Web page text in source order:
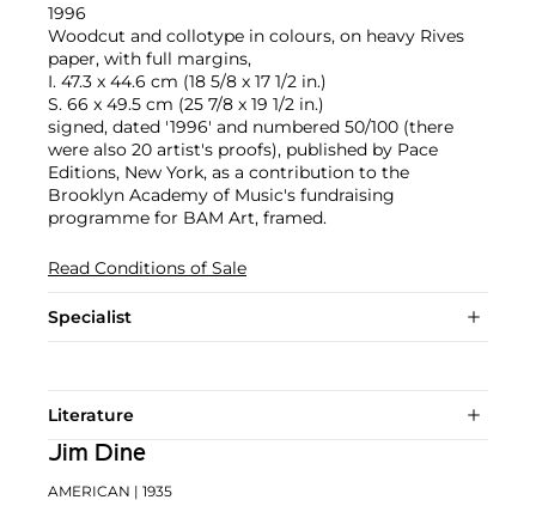
1996
Woodcut and collotype in colours, on heavy Rives
paper, with full margins,
I. 47.3 x 44.6 cm (18 5/8 x 17 1/2 in.)
S. 66 x 49.5 cm (25 7/8 x 19 1/2 in.)
signed, dated '1996' and numbered 50/100 (there
were also 20 artist's proofs), published by Pace
Editions, New York, as a contribution to the
Brooklyn Academy of Music's fundraising
programme for BAM Art, framed.
Read Conditions of Sale
Specialist
Literature
Jim Dine
AMERICAN | 1935